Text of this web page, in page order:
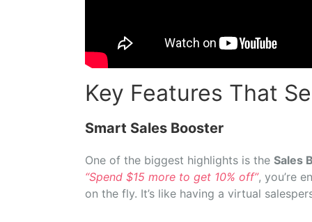
Key Features That
Smart Sales Booster
One of the biggest highlights is the Sales
“Spend $15 more to get 10% off”, you’re
on the fly. It’s like having a virtual